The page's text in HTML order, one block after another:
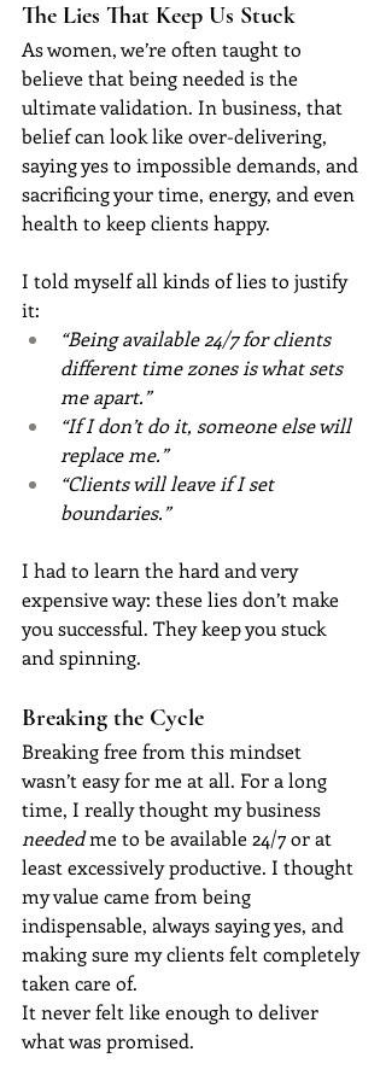
The Lies That Keep Us Stuck
As women, we’re often taught to
believe that being needed is the
ultimate validation. In business, that
belief can look like over-delivering,
saying yes to impossible demands, and
sacrificing your time, energy, and even
health to keep clients happy.
I told myself all kinds of lies to justify
it:
“Being available 24/7 for clients
different time zones is what sets
me apart.”
“If I don’t do it, someone else will
replace me.”
“Clients will leave if I set
boundaries.”
I had to learn the hard and very
expensive way: these lies don’t make
you successful. They keep you stuck
and spinning.
Breaking the Cycle
Breaking free from this mindset
wasn’t easy for me at all. For a long
time, I really thought my business
needed me to be available 24/7 or at
least excessively productive. I thought
my value came from being
indispensable, always saying yes, and
making sure my clients felt completely
taken care of.
It never felt like enough to deliver
what was promised.